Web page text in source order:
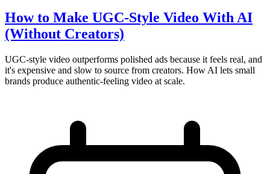
How to Make UGC-Style Video With AI
(Without Creators)
UGC-style video outperforms polished ads because it feels real, and
it's expensive and slow to source from creators. How AI lets small
brands produce authentic-feeling video at scale.